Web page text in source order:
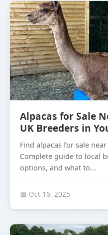
Alpacas for Sale
UK Breeders in
Find alpacas for sale
Complete guide to local
options, and what to...
📅 Oct 16, 2025